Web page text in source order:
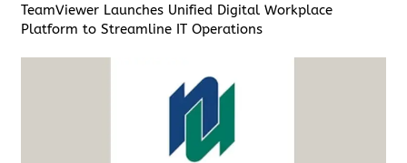
TeamViewer Launches Unified Digital Workplace
Platform to Streamline IT Operations